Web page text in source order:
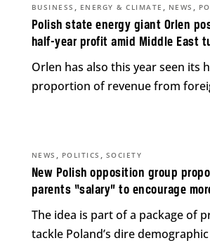
Polish state energy giant Orlen
half-year profit amid Middle East
BUSINESS , ENERGY & CLIMATE , NEWS ,
Orlen has also this year seen its
proportion of revenue from
New Polish opposition group
parents “salary” to encourage
NEWS , POLITICS , SOCIETY
The idea is part of a package of
tackle Poland’s dire